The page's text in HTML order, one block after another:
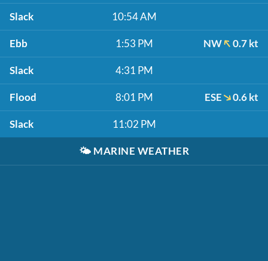
Slack 10:54 AM
Ebb 1:53 PM NW 0.7 kt
Slack 4:31 PM
Flood 8:01 PM ESE 0.6 kt
Slack 11:02 PM
🌤️ MARINE WEATHER